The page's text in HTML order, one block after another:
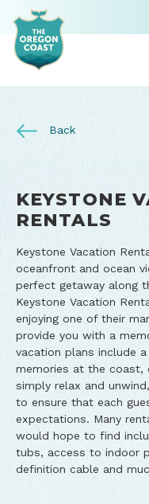
Back
KEYSTONE
RENTALS
Keystone Vacation
oceanfront and ocean
perfect getaway along
Keystone Vacation
enjoying one of their
provide you with a
vacation plans include
memories at the coast,
simply relax and
to ensure that each
expectations. Many
would hope to find
tubs, access to indoor
definition cable and